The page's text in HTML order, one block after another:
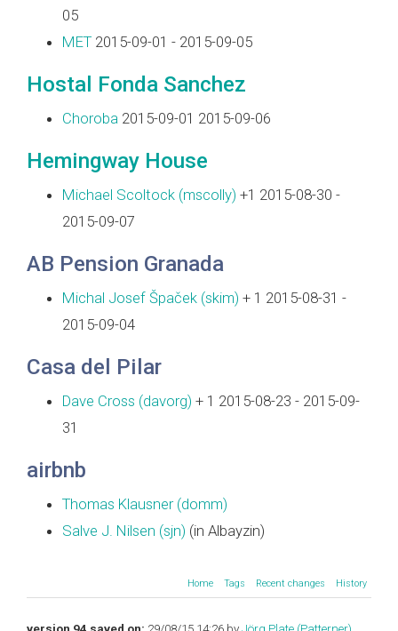
05
MET 2015-09-01 - 2015-09-05
Hostal Fonda Sanchez
Choroba 2015-09-01 2015-09-06
Hemingway House
Michael Scoltock (‎mscolly‎) +1 2015-08-30 -
2015-09-07
AB Pension Granada
Michal Josef Špaček (‎skim‎) + 1 2015-08-31 -
2015-09-04
Casa del Pilar
Dave Cross (‎davorg‎) + 1 2015-08-23 - 2015-09-
31
airbnb
Thomas Klausner (‎domm‎)
Salve J. Nilsen (‎sjn‎) (in Albayzin)
Home Tags Recent changes History